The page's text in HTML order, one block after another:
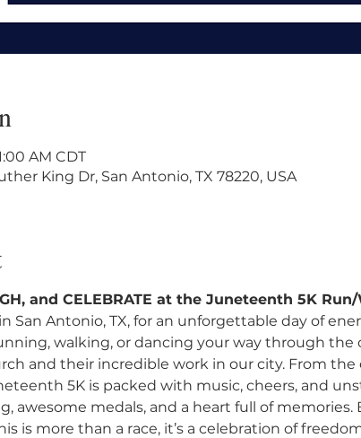
AM CDT
King Dr, San Antonio, TX 78220, USA
and CELEBRATE at the Juneteenth 5K
San Antonio, TX, for an unforgettable day of
walking, or dancing your way through the
and their incredible work in our city. From
5K is packed with music, cheers, and
awesome medals, and a heart full of
is more than a race, it’s a celebration of